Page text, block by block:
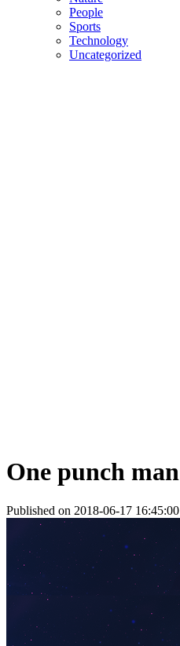
People
Sports
Technology
Uncategorized
One punch man
Published on 2018-06-17 16:45:00